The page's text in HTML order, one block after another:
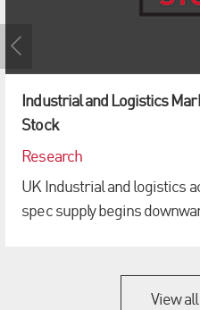
Industrial and Logistics
Stock
Research
UK Industrial and logistics
spec supply begins
View